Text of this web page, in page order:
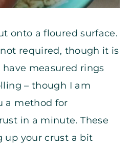
onto a floured surface.
required, though it is
measured rings
– though I am
a method for
in a minute. These
up your crust a bit